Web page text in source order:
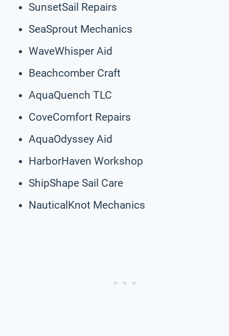
SunsetSail Repairs
SeaSprout Mechanics
WaveWhisper Aid
Beachcomber Craft
AquaQuench TLC
CoveComfort Repairs
AquaOdyssey Aid
HarborHaven Workshop
ShipShape Sail Care
NauticalKnot Mechanics